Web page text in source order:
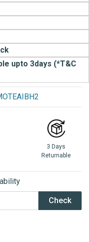
upto 3days (*T&C
3 Days
Returnable
Check